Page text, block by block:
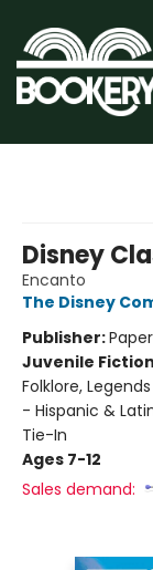
Disney
Encanto
The Disney
Publisher:
Juvenile Fiction
Folklore,
- Hispanic &
Tie-In
Ages 7-12
Sales demand: